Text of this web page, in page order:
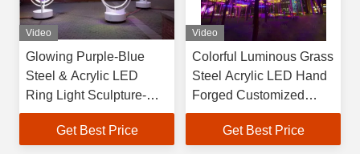
Video
Glowing Purple-Blue
Steel & Acrylic LED
Ring Light Sculpture-
Customizable Shape
Mascot Outdoor Art
Get Best Price
Video
Colorful Luminous Grass
Steel Acrylic LED Hand
Forged Customized
Sculpture Outdoor Art
Installation Commercial
Get Best Price